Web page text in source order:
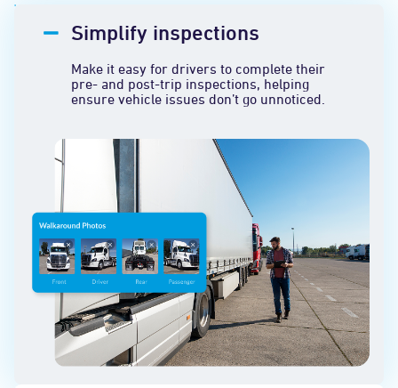
Simplify inspections
Make it easy for drivers to complete their
pre- and post-trip inspections, helping
ensure vehicle issues don’t go unnoticed.